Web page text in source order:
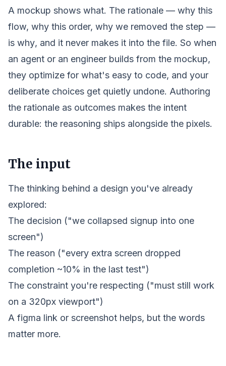
A mockup shows what. The rationale — why this
flow, why this order, why we removed the step —
is why, and it never makes it into the file. So when
an agent or an engineer builds from the mockup,
they optimize for what's easy to code, and your
deliberate choices get quietly undone. Authoring
the rationale as outcomes makes the intent
durable: the reasoning ships alongside the pixels.
The input
The thinking behind a design you've already
explored:
The decision ("we collapsed signup into one
screen")
The reason ("every extra screen dropped
completion ~10% in the last test")
The constraint you're respecting ("must still work
on a 320px viewport")
A figma link or screenshot helps, but the words
matter more.